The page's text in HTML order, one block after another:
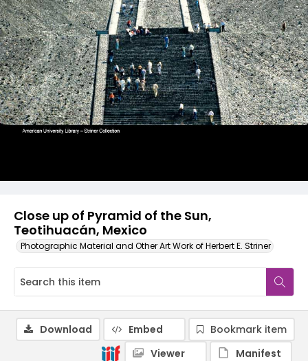
Close up of Pyramid of the Sun,
Teotihuacán, Mexico
Photographic Material and Other Art Work of Herbert E. Striner
Download Embed
Bookmark item
Viewer
Manifest